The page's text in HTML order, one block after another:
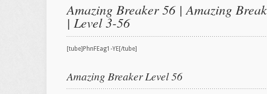
Amazing Breaker 56 | Amazing
| Level 3-56
[tube]PhnFEag1-YE[/tube]
Amazing Breaker Level 56